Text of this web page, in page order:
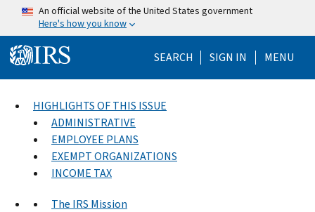
Skip to main content
An official website of the United States government
Here's how you know
SEARCH Help Menu
SIGN IN MENU
HIGHLIGHTS OF THIS ISSUE
ADMINISTRATIVE
EMPLOYEE PLANS
EXEMPT ORGANIZATIONS
INCOME TAX
The IRS Mission